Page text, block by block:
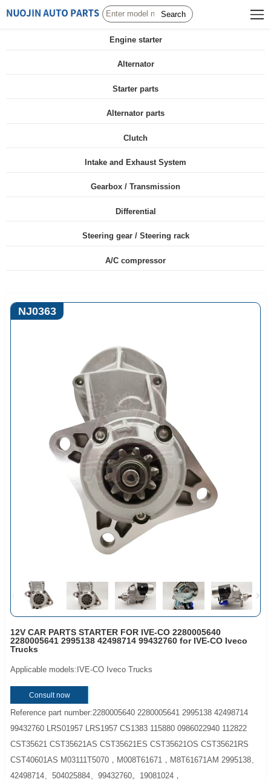
Search
Engine starter
Alternator
Starter parts
Alternator parts
Clutch
Intake and Exhaust System
Gearbox / Transmission
Differential
Steering gear / Steering rack
A/C compressor
NJ0363
12V CAR PARTS STARTER FOR IVE-CO 2280005640
2280005641 2995138 42498714 99432760 for IVE-CO Iveco
Trucks
Applicable models:IVE-CO Iveco Trucks
Consult now
Reference part number:2280005640 2280005641 2995138 42498714
99432760 LRS01957 LRS1957 CS1383 115880 0986022940 112822
CST35621 CST35621AS CST35621ES CST35621OS CST35621RS
CST40601AS M03111T5070，M008T61671，M8T61671AM 2995138、
42498714、504025884、99432760。19081024，